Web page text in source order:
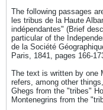
The following passages
les tribus de la Haute
indépendantes" (Brief
particular of the
de la Société
Paris, 1841, pages 166-
The text is written by one
refers, among other
Ghegs from the "tribes"
Montenegrins from the